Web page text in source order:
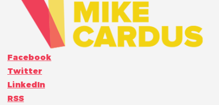
Facebook
Twitter
LinkedIn
RSS